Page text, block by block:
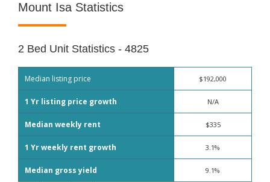
Mount Isa Statistics
2 Bed Unit Statistics - 4825
Median listing price $192,000
1 Yr listing price growth N/A
Median weekly rent $335
1 Yr weekly rent growth 3.1%
Median gross yield 9.1%